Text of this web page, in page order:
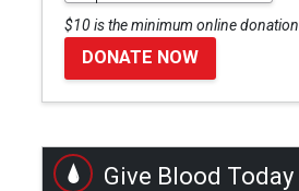
$10 is the minimum online donation.
DONATE NOW
Give Blood Today